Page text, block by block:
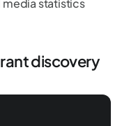
media statistics
discovery